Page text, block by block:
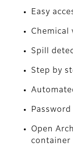
Easy
Chemical
Spill
Step by
Open
container